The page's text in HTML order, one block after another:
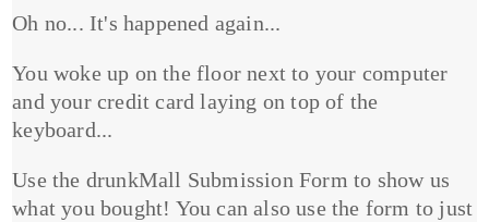
Oh no... It's happened again...
You woke up on the floor next to your computer
and your credit card laying on top of the
keyboard...
Use the drunkMall Submission Form to show us
what you bought! You can also use the form to just